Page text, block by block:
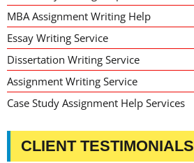
MBA Assignment Writing Help
Essay Writing Service
Dissertation Writing Service
Assignment Writing Service
Case Study Assignment Help Services
CLIENT TESTIMONIALS